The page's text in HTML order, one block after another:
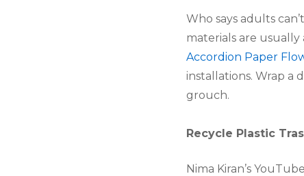
Who says adults
materials are
Accordion Paper
installations. Wrap
grouch.
Recycle Plastic
Nima Kiran’s